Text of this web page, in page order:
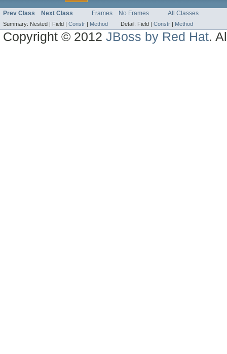
Prev Class Next Class Frames No Frames All Classes
Summary: Nested | Field | Constr | Method Detail: Field | Constr | Method
Copyright © 2012JBoss by Red Hat.